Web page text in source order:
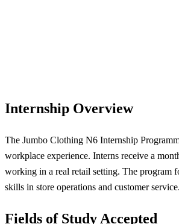
Internship Overview
The Jumbo Clothing N6 Internship
workplace experience. Interns receive a
working in a real retail setting. The program
skills in store operations and customer service.
Fields of Study Accepted